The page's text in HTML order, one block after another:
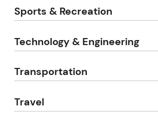
Sports & Recreation
Technology & Engineering
Transportation
Travel